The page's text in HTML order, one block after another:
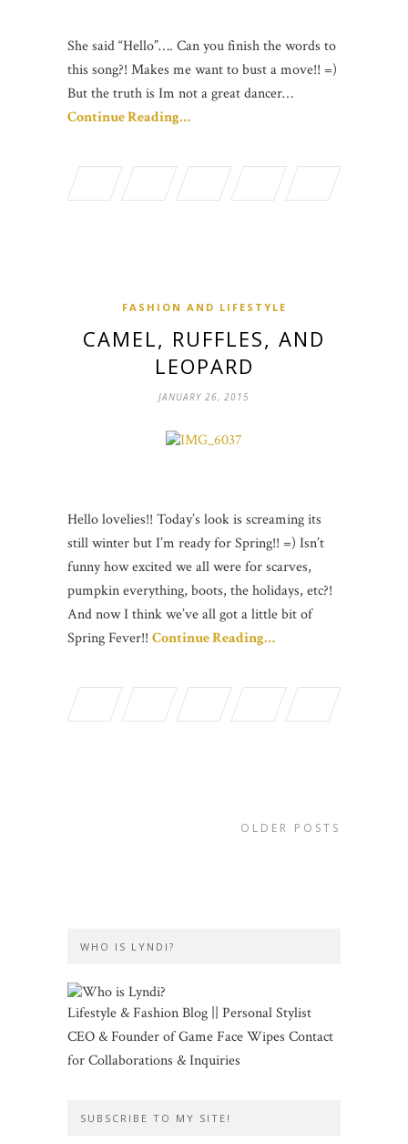
She said “Hello”…. Can you finish the words to
this song?! Makes me want to bust a move!! =)
But the truth is Im not a great dancer…
Continue Reading…
FASHION AND LIFESTYLE
CAMEL, RUFFLES, AND
LEOPARD
JANUARY 26, 2015
Hello lovelies!! Today’s look is screaming its
still winter but I’m ready for Spring!! =) Isn’t
funny how excited we all were for scarves,
pumpkin everything, boots, the holidays, etc?!
And now I think we’ve all got a little bit of
Spring Fever!! Continue Reading…
OLDER POSTS
WHO IS LYNDI?
Lifestyle & Fashion Blog || Personal Stylist
CEO & Founder of Game Face Wipes Contact
for Collaborations & Inquiries
SUBSCRIBE TO MY SITE!